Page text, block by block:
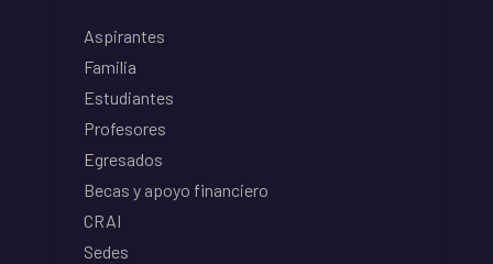
Aspirantes
Familia
Estudiantes
Profesores
Egresados
Becas y apoyo financiero
CRAI
Sedes